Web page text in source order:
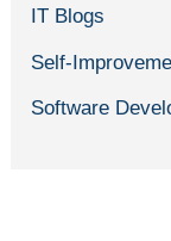
IT Blogs
Self-
Software